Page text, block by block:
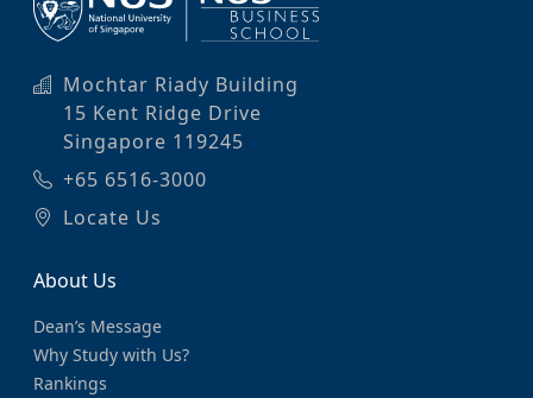
Mochtar Riady Building
15 Kent Ridge Drive
Singapore 119245
+65 6516-3000
Locate Us
About Us
Dean’s Message
Why Study with Us?
Rankings